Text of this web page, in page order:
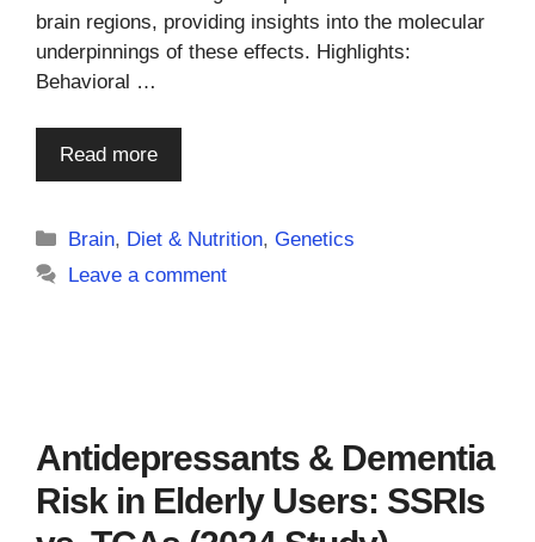
brain regions, providing insights into the molecular
underpinnings of these effects. Highlights:
Behavioral …
Read more
Categories
Brain, Diet & Nutrition,Genetics
Leave a comment
Antidepressants & Dementia
Risk in Elderly Users: SSRIs